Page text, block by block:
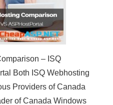
– ISQ
Both ISQ Webhosting
Providers of Canada
of Canada Windows